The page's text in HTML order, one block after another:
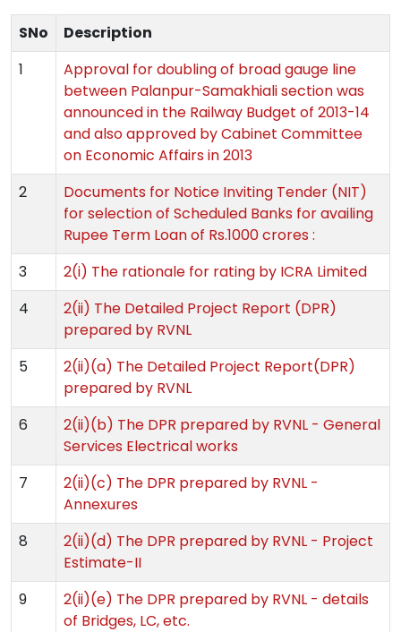
SNo
Description
1
Approval for doubling of broad gauge line
between Palanpur-Samakhiali section was
announced in the Railway Budget of 2013-14
and also approved by Cabinet Committee
on Economic Affairs in 2013
2
Documents for Notice Inviting Tender (NIT)
for selection of Scheduled Banks for availing
Rupee Term Loan of Rs.1000 crores :
3
2(i) The rationale for rating by ICRA Limited
4
2(ii) The Detailed Project Report (DPR)
prepared by RVNL
5
2(ii)(a) The Detailed Project Report(DPR)
prepared by RVNL
6
2(ii)(b) The DPR prepared by RVNL - General
Services Electrical works
7
2(ii)(c) The DPR prepared by RVNL -
Annexures
8
2(ii)(d) The DPR prepared by RVNL - Project
Estimate-II
9
2(ii)(e) The DPR prepared by RVNL - details
of Bridges, LC, etc.